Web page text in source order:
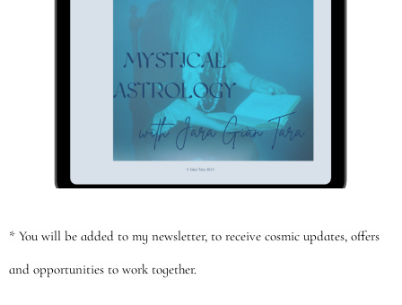
* You will be added to my newsletter, to receive cosmic updates, offers
and opportunities to work together.